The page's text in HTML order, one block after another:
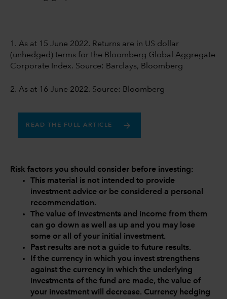
1. As at 15 June 2022. Returns are in US dollar
(unhedged) terms for the Bloomberg Global Aggregate
Corporate Index. Source: Barclays, Bloomberg
2. As at 16 June 2022. Source: Bloomberg
READ THE FULL ARTICLE
Risk factors you should consider before investing:
This material is not intended to provide
investment advice or be considered a personal
recommendation.
The value of investments and income from them
can go down as well as up and you may lose
some or all of your initial investment.
Past results are not a guide to future results.
If the currency in which you invest strengthens
against the currency in which the underlying
investments of the fund are made, the value of
your investment will decrease. Currency hedging